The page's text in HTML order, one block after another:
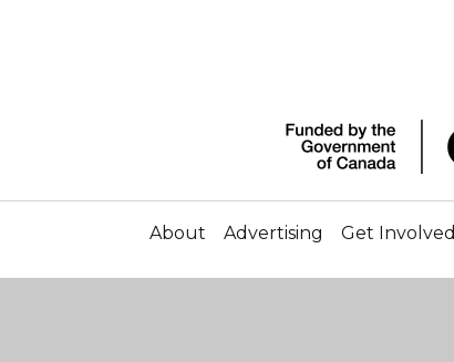
About Advertising Get Involved